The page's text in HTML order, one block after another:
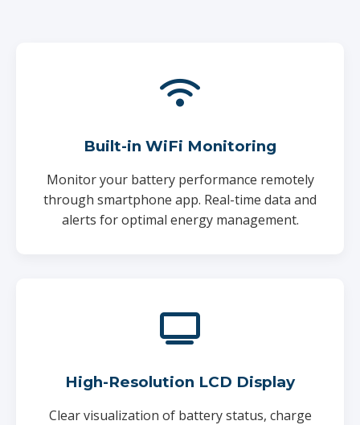
Built-in WiFi Monitoring
Monitor your battery performance remotely
through smartphone app. Real-time data and
alerts for optimal energy management.
High-Resolution LCD Display
Clear visualization of battery status, charge